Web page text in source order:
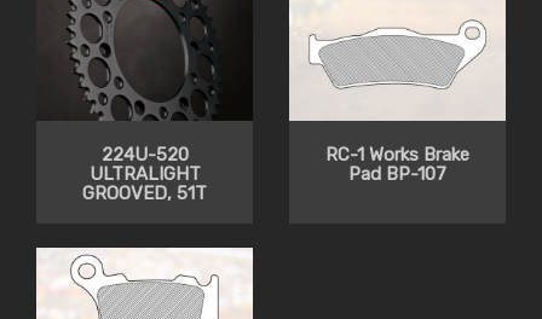
224U-520
ULTRALIGHT
GROOVED, 51T
RC-1 Works Brake
Pad BP-107